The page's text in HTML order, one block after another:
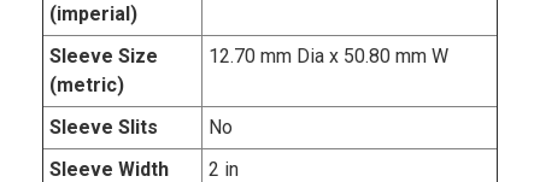
(imperial)
Sleeve Size
(metric)
12.70 mm Dia x 50.80 mm W
Sleeve Slits
No
Sleeve Width
2 in